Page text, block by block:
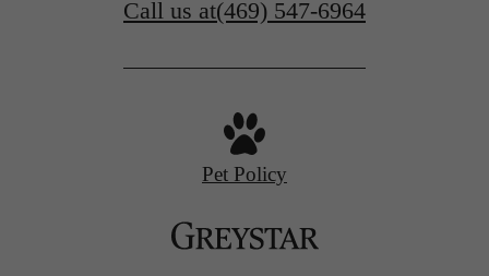
Call us at(469) 547-6964
Pet Policy